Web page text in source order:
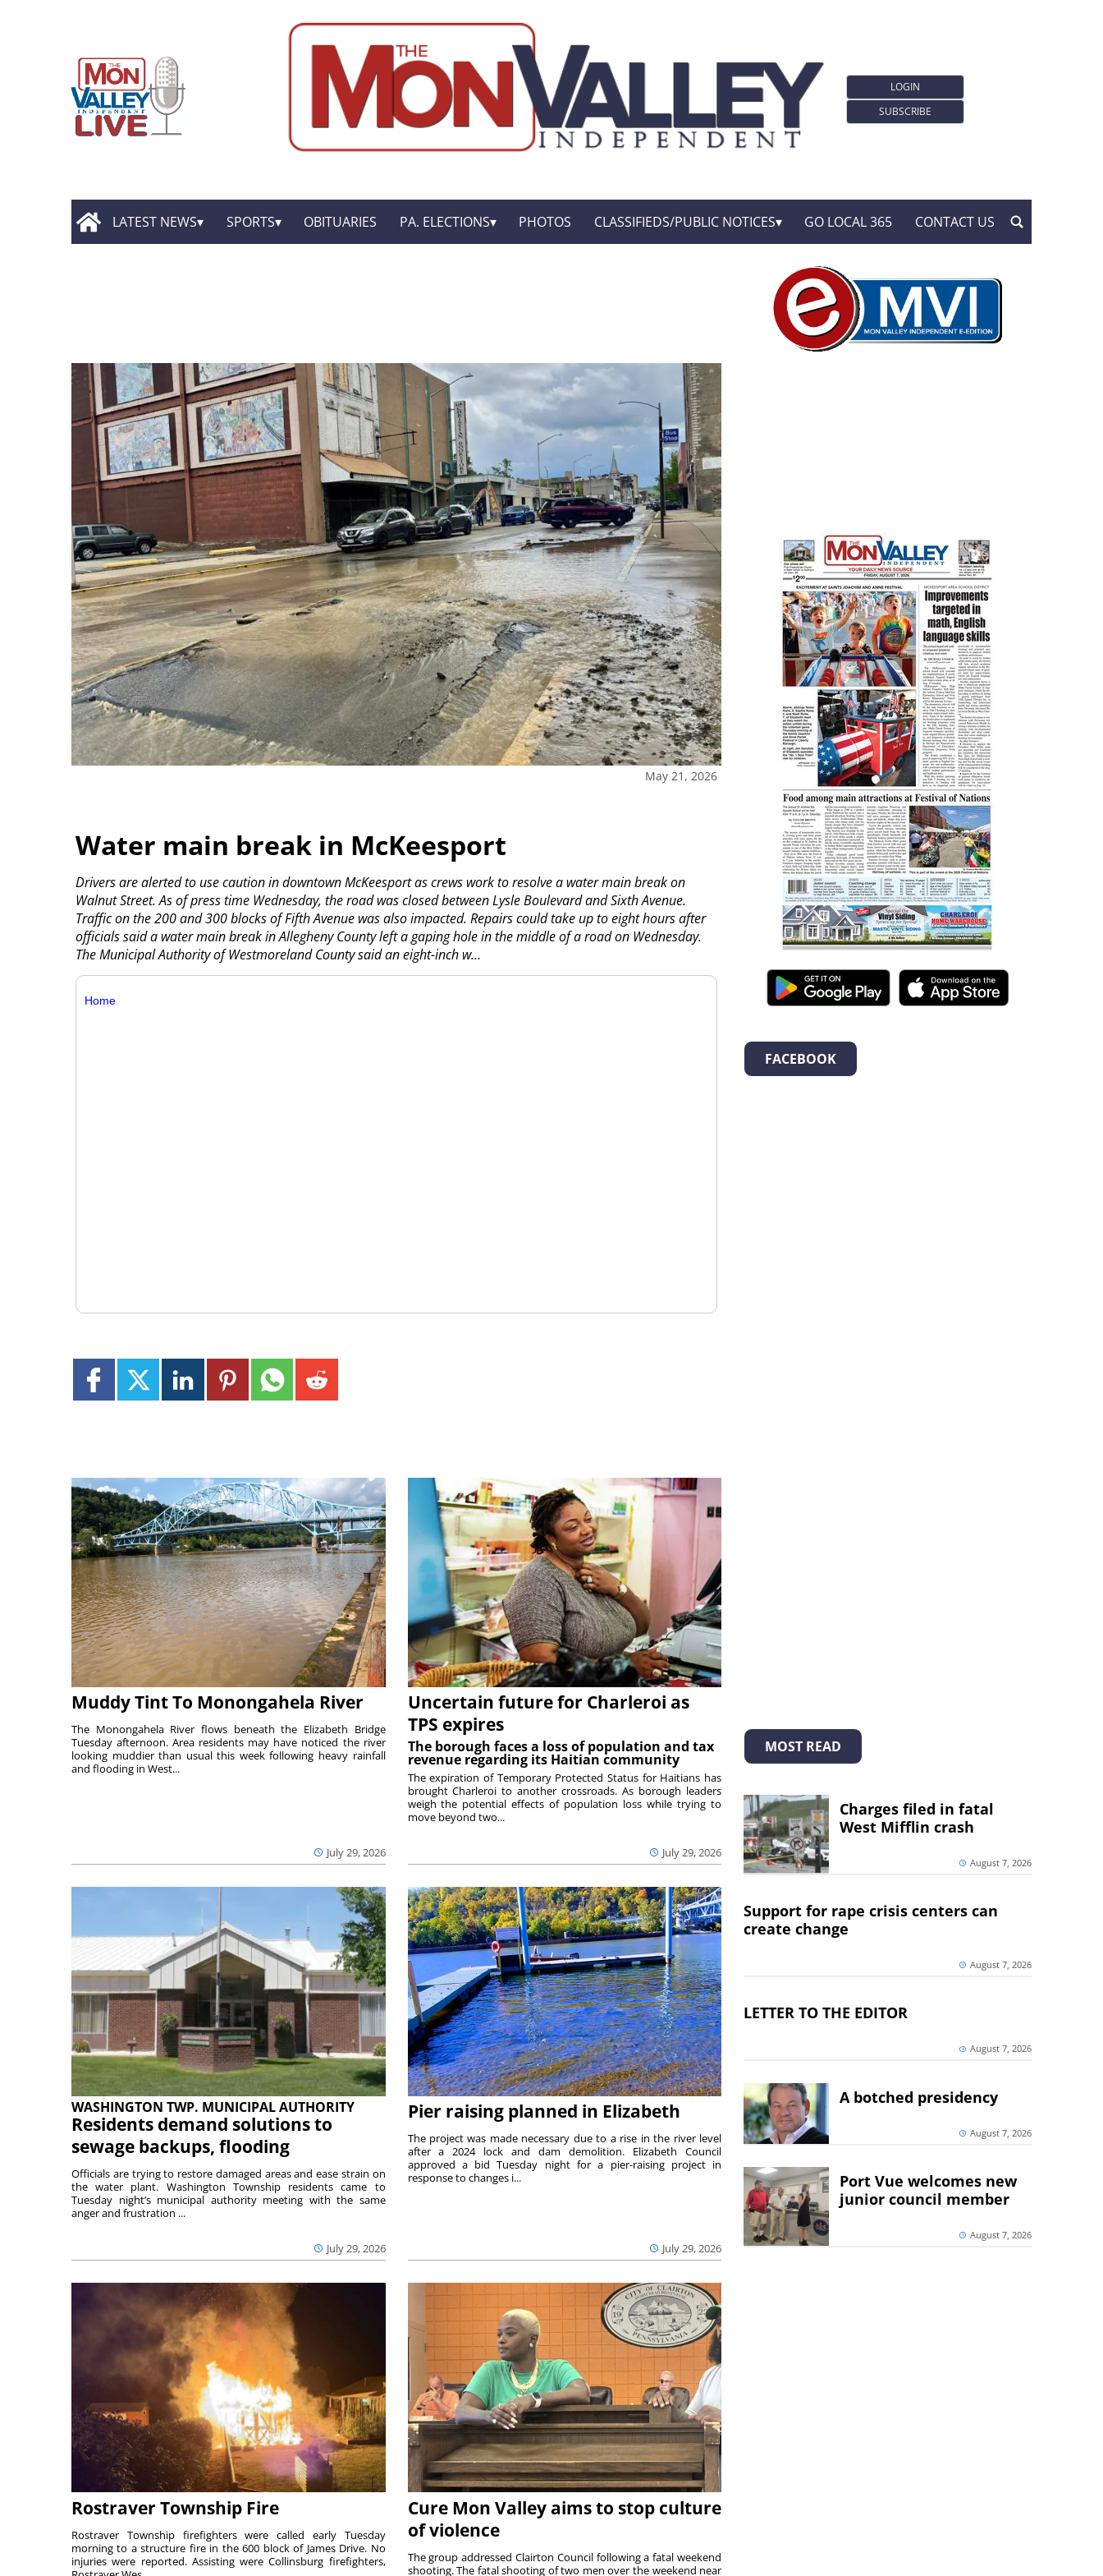
LOGIN
SUBSCRIBE
LATEST NEWS SPORTS OBITUARIES PA. ELECTIONS PHOTOS CLASSIFIEDS/PUBLIC NOTICES GO LOCAL 365 CONTACT US
May 21, 2026
Water main break in McKeesport
Drivers are alerted to use caution in downtown McKeesport as crews work to resolve a water main break on
Walnut Street. As of press time Wednesday, the road was closed between Lysle Boulevard and Sixth Avenue.
Traffic on the 200 and 300 blocks of Fifth Avenue was also impacted. Repairs could take up to eight hours after
officials said a water main break in Allegheny County left a gaping hole in the middle of a road on Wednesday.
The Municipal Authority of Westmoreland County said an eight-inch w...
Home
Muddy Tint To Monongahela River
July 29, 2026
The Monongahela River flows beneath the Elizabeth Bridge
Tuesday afternoon. Area residents may have noticed the river
looking muddier than usual this week following heavy rainfall
and flooding in West...
Uncertain future for Charleroi as
TPS expires
The borough faces a loss of population and tax
revenue regarding its Haitian community
July 29, 2026
The expiration of Temporary Protected Status for Haitians has
brought Charleroi to another crossroads. As borough leaders
weigh the potential effects of population loss while trying to
move beyond two...
WASHINGTON TWP. MUNICIPAL AUTHORITY
Residents demand solutions to
sewage backups, flooding
July 29, 2026
Officials are trying to restore damaged areas and ease strain on
the water plant. Washington Township residents came to
Tuesday night’s municipal authority meeting with the same
anger and frustration ...
Pier raising planned in Elizabeth
July 29, 2026
The project was made necessary due to a rise in the river level
after a 2024 lock and dam demolition. Elizabeth Council
approved a bid Tuesday night for a pier-raising project in
response to changes i...
Rostraver Township Fire
Rostraver Township firefighters were called early Tuesday
morning to a structure fire in the 600 block of James Drive. No
injuries were reported. Assisting were Collinsburg firefighters,
Cure Mon Valley aims to stop culture
of violence
The group addressed Clairton Council following a fatal weekend
shooting. The fatal shooting of two men over the weekend near
FACEBOOK
MOST READ
Charges filed in fatal
West Mifflin crash
August 7, 2026
Support for rape crisis centers can
create change
August 7, 2026
LETTER TO THE EDITOR
August 7, 2026
A botched presidency
August 7, 2026
Port Vue welcomes new
junior council member
August 7, 2026